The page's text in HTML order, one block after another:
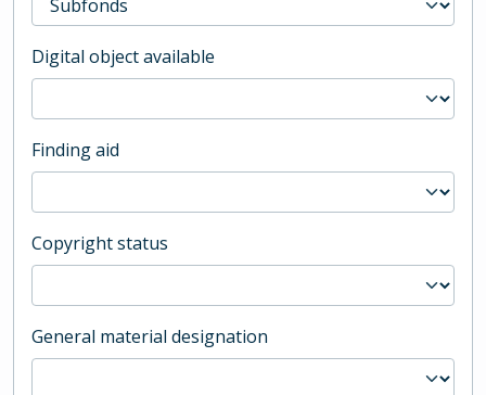
Digital object available
Finding aid
Copyright status
General material designation